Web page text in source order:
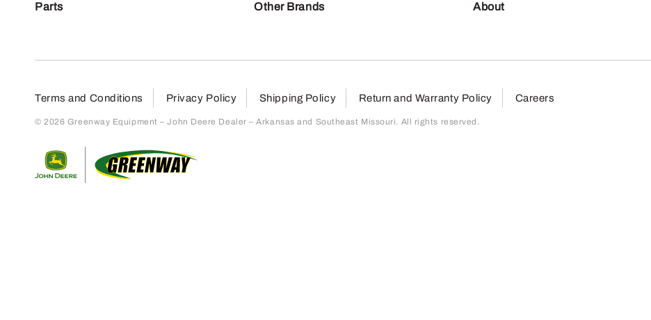
Parts Other Brands About
Terms and Conditions Privacy Policy Shipping Policy Return and Warranty Policy Careers
© 2026 Greenway Equipment – John Deere Dealer – Arkansas and Southeast Missouri. All rights reserved.